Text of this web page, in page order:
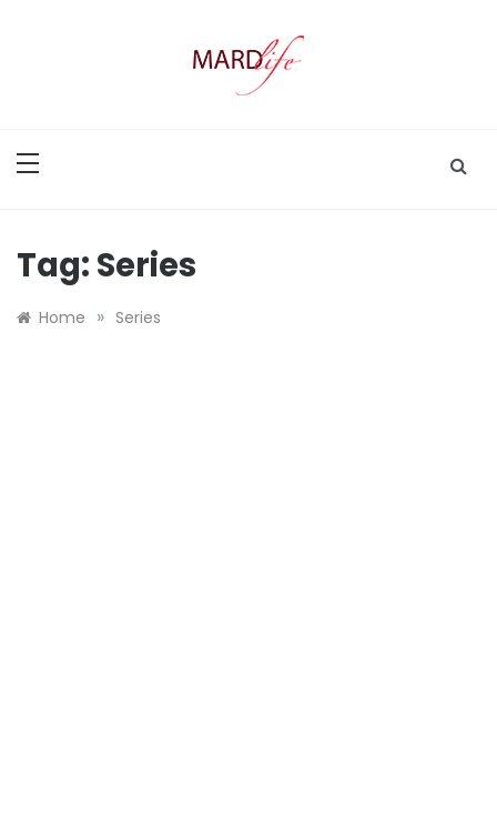
Tag: Series
Home » Series